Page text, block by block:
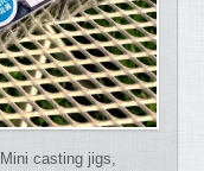
casting jigs,